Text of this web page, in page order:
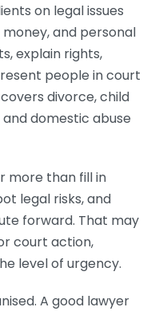
on legal issues
and personal
explain rights,
people in court
divorce, child
domestic abuse
more than fill in
legal risks, and
forward. That may
court action,
level of urgency.
A good lawyer